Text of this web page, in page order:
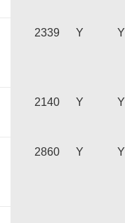
2339 Y Y
2140 Y Y
2860 Y Y